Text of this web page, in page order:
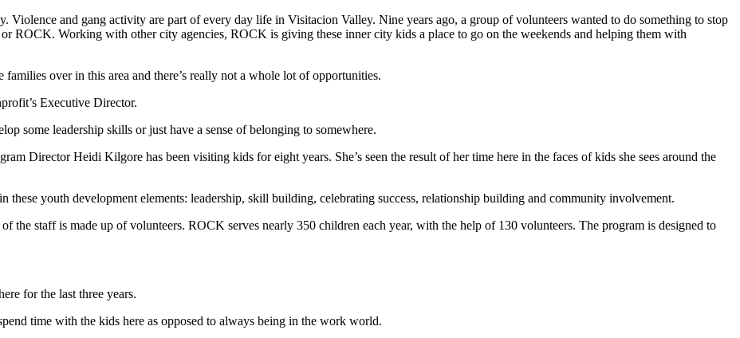
Violence and gang activity are part of every day life in Visitacion Valley. Nine years ago, a group of volunteers wanted to do something to stop
ROCK. Working with other city agencies, ROCK is giving these inner city kids a place to go on the weekends and helping them with
over in this area and there’s really not a whole lot of opportunities.
Executive Director.
some leadership skills or just have a sense of belonging to somewhere.
Director Heidi Kilgore has been visiting kids for eight years. She’s seen the result of her time here in the faces of kids she sees around the
youth development elements: leadership, skill building, celebrating success, relationship building and community involvement.
the staff is made up of volunteers. ROCK serves nearly 350 children each year, with the help of 130 volunteers. The program is designed to
for the last three years.
time with the kids here as opposed to always being in the work world.